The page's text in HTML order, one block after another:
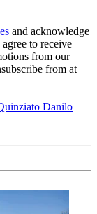
and acknowledge
agree to receive
from our
from at
Danilo